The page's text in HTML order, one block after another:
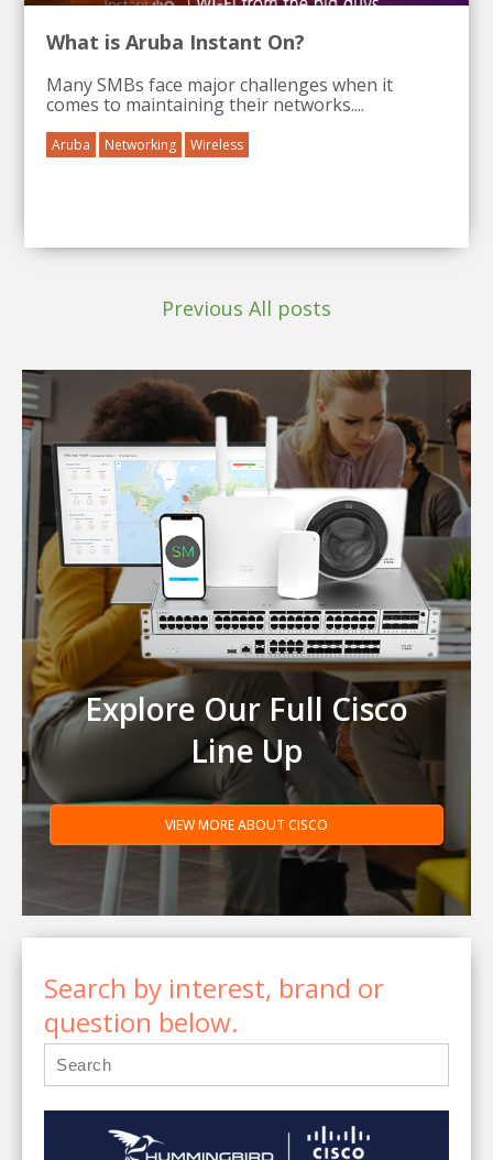
What is Aruba Instant On?
Many SMBs face major challenges when it
comes to maintaining their networks....
Aruba Networking Wireless
Previous All posts
Explore Our Full Cisco
Line Up
VIEW MORE ABOUT CISCO
Search by interest, brand or
question below.